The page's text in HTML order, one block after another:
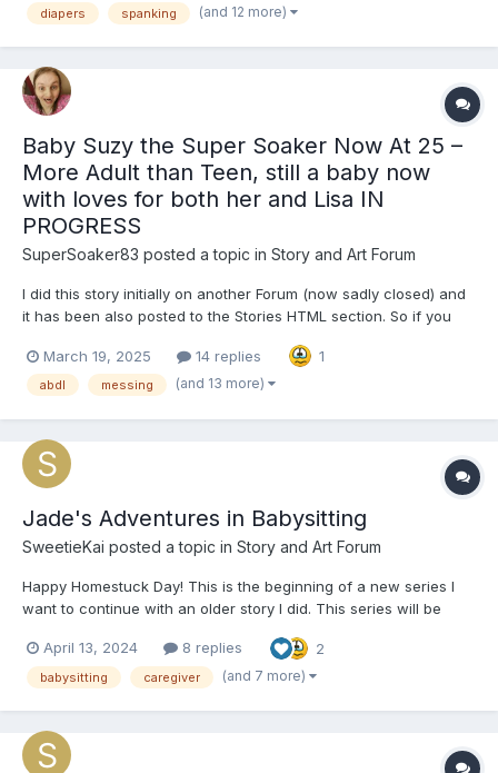
had no kids, something she was biologically un...
diapers spanking (and 12 more)
Baby Suzy the Super Soaker Now At 25 –
More Adult than Teen, still a baby now
with loves for both her and Lisa IN
PROGRESS
SuperSoaker83 posted a topic in Story and Art Forum
I did this story initially on another Forum (now sadly closed) and
it has been also posted to the Stories HTML section. So if you
one - seven years apart - in Completed Stoires sevction. Baby
Suzy the Super Soaker N...
March 19, 2025 14 replies 1
abdl messing (and 13 more)
Jade's Adventures in Babysitting
SweetieKai posted a topic in Story and Art Forum
Happy Homestuck Day! This is the beginning of a new series I
want to continue with an older story I did. This series will be
---------------------------------------- Jade's Adventures in
Babysitting It w...
April 13, 2024 8 replies 2
babysitting caregiver (and 7 more)